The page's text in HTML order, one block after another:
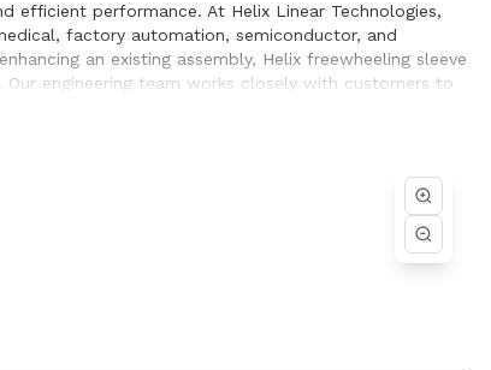
efficient performance. At Helix Linear Technologies,
factory automation, semiconductor, and
an existing assembly, Helix freewheeling sleeve
engineering team works closely with customers to